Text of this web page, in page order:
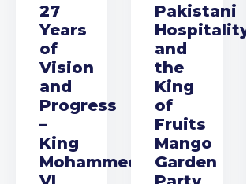
27
Years
of
Vision
and
Progress
–
King
Mohammed
Pakistani
Hospitality
and
the
King
of
Fruits
Mango
Garden